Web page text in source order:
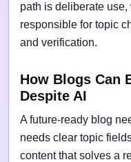
path is deliberate
responsible for topic
and verification.
How Blogs Can
Despite AI
A future-ready blog
needs clear topic
content that solves a